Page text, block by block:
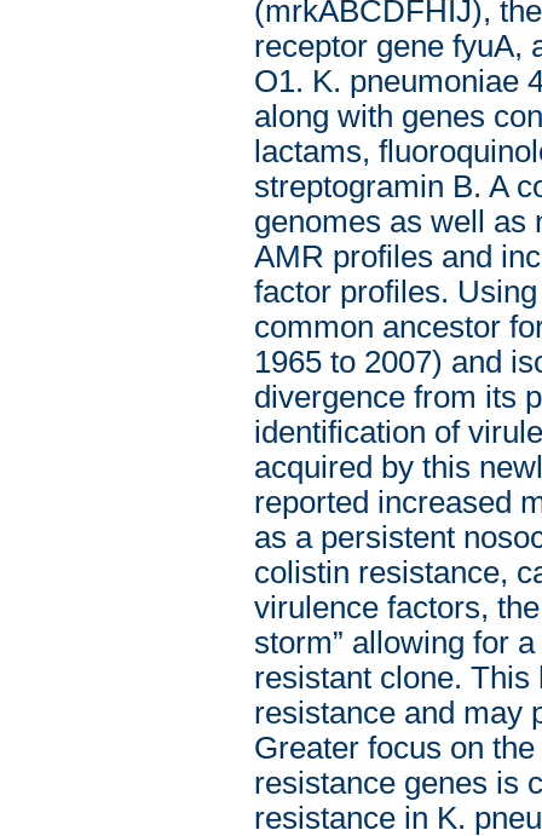
(mrkABCDFHIJ),
receptor gene fyuA,
O1. K. pneumoniae
along with genes
lactams,
streptogramin B. A
genomes as well as
AMR profiles and
factor profiles.
common ancestor
1965 to 2007) and
divergence from its
identification of
acquired by this
reported increased
as a persistent
colistin resistance,
virulence factors,
storm” allowing for
resistant clone.
resistance and may
Greater focus on
resistance genes is
resistance in K.